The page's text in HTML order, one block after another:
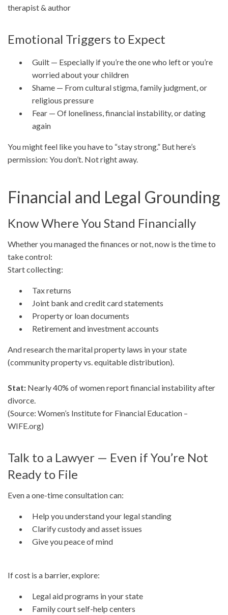
therapist & author
Emotional Triggers to Expect
Guilt — Especially if you’re the one who left or you’re
worried about your children
Shame — From cultural stigma, family judgment, or
religious pressure
Fear — Of loneliness, financial instability, or dating
again
You might feel like you have to “stay strong.” But here’s
permission: You don’t. Not right away.
Financial and Legal Grounding
Know Where You Stand Financially
Whether you managed the finances or not, now is the time to
take control:
Start collecting:
Tax returns
Joint bank and credit card statements
Property or loan documents
Retirement and investment accounts
And research the marital property laws in your state
(community property vs. equitable distribution).
Stat: Nearly 40% of women report financial instability after
divorce.
(Source: Women’s Institute for Financial Education –
WIFE.org)
Talk to a Lawyer — Even if You’re Not
Ready to File
Even a one-time consultation can:
Help you understand your legal standing
Clarify custody and asset issues
Give you peace of mind
If cost is a barrier, explore:
Legal aid programs in your state
Family court self-help centers